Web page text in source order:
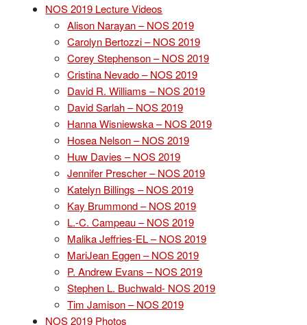
NOS 2019 Lecture Videos
Alison Narayan – NOS 2019
Carolyn Bertozzi – NOS 2019
Corey Stephenson – NOS 2019
Cristina Nevado – NOS 2019
David R. Williams – NOS 2019
David Sarlah – NOS 2019
Hanna Wisniewska – NOS 2019
Hosea Nelson – NOS 2019
Huw Davies – NOS 2019
Jennifer Prescher – NOS 2019
Katelyn Billings – NOS 2019
Kay Brummond – NOS 2019
L.-C. Campeau – NOS 2019
Malika Jeffries-EL – NOS 2019
MariJean Eggen – NOS 2019
P. Andrew Evans – NOS 2019
Stephen L. Buchwald- NOS 2019
Tim Jamison – NOS 2019
NOS 2019 Photos